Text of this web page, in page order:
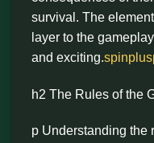
survival. The
layer to the
and exciting.
h2 The Rules of the
p Understanding the